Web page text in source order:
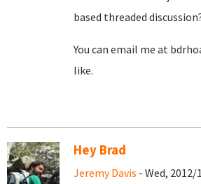
based threaded
You can email me at
like.
Hey Brad
Jeremy Davis - Wed, 2012/